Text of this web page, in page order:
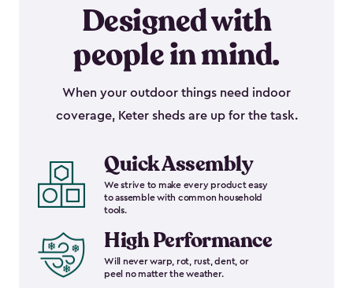
Designed with
people in mind.
When your outdoor things need indoor
coverage, Keter sheds are up for the task.
Quick Assembly
We strive to make every product easy
to assemble with common household
tools.
High Performance
Will never warp, rot, rust, dent, or
peel no matter the weather.